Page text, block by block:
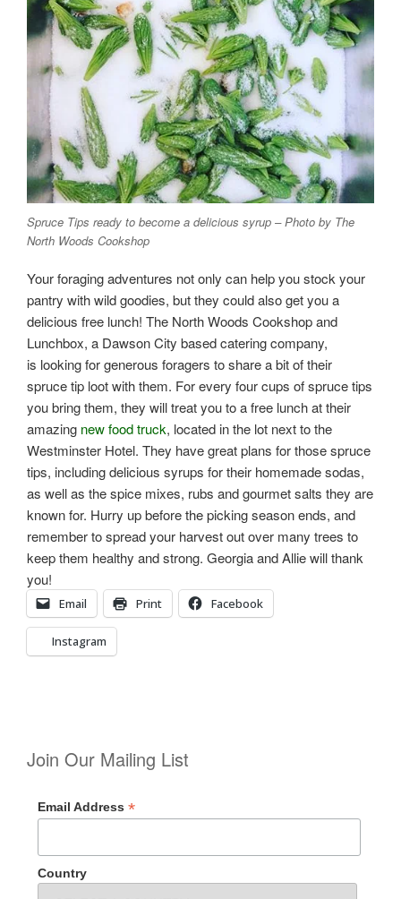
Spruce Tips ready to become a delicious syrup – Photo by The
North Woods Cookshop
Your foraging adventures not only can help you stock your
pantry with wild goodies, but they could also get you a
delicious free lunch! The North Woods Cookshop and
Lunchbox, a Dawson City based catering company,
is looking for generous foragers to share a bit of their
spruce tip loot with them. For every four cups of spruce tips
you bring them, they will treat you to a free lunch at their
amazing new food truck, located in the lot next to the
Westminster Hotel. They have great plans for those spruce
tips, including delicious syrups for their homemade sodas,
as well as the spice mixes, rubs and gourmet salts they are
known for. Hurry up before the picking season ends, and
remember to spread your harvest out over many trees to
keep them healthy and strong. Georgia and Allie will thank
you!
Email Print Facebook
Instagram
Join Our Mailing List
Email Address *
Country